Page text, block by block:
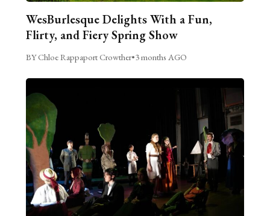
WesBurlesque Delights With a Fun,
Flirty, and Fiery Spring Show
BY Chloe Rappaport Crowther•3 months AGO